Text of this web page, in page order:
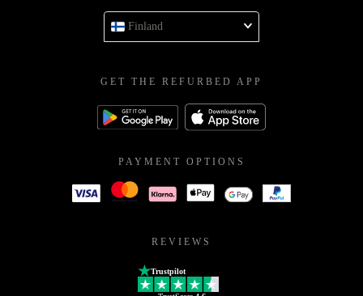
Finland
GET THE REFURBED APP
PAYMENT OPTIONS
REVIEWS
Trustpilot